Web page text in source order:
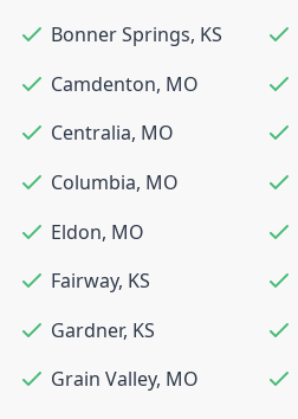
Bonner Springs, KS
Camdenton, MO
Centralia, MO
Columbia, MO
Eldon, MO
Fairway, KS
Gardner, KS
Grain Valley, MO